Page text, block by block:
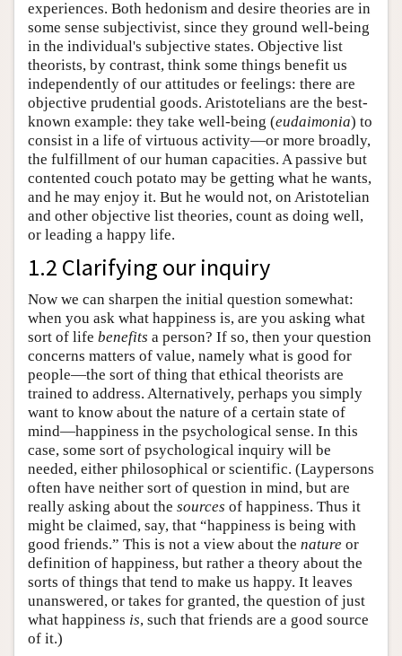
experiences. Both hedonism and desire theories are in
some sense subjectivist, since they ground well-being
in the individual's subjective states. Objective list
theorists, by contrast, think some things benefit us
independently of our attitudes or feelings: there are
objective prudential goods. Aristotelians are the best-
known example: they take well-being (eudaimonia) to
consist in a life of virtuous activity—or more broadly,
the fulfillment of our human capacities. A passive but
contented couch potato may be getting what he wants,
and he may enjoy it. But he would not, on Aristotelian
and other objective list theories, count as doing well,
or leading a happy life.
1.2 Clarifying our inquiry
Now we can sharpen the initial question somewhat:
when you ask what happiness is, are you asking what
sort of life benefits a person? If so, then your question
concerns matters of value, namely what is good for
people—the sort of thing that ethical theorists are
trained to address. Alternatively, perhaps you simply
want to know about the nature of a certain state of
mind—happiness in the psychological sense. In this
case, some sort of psychological inquiry will be
needed, either philosophical or scientific. (Laypersons
often have neither sort of question in mind, but are
really asking about the sources of happiness. Thus it
might be claimed, say, that “happiness is being with
good friends.” This is not a view about the nature or
definition of happiness, but rather a theory about the
sorts of things that tend to make us happy. It leaves
unanswered, or takes for granted, the question of just
what happiness is, such that friends are a good source
of it.)